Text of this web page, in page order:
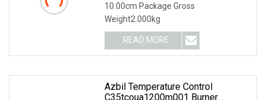
10.00cm Package Gross
Weight2.000kg
READ MORE
Azbil Temperature Control
C35tcoua1200m001 Burner